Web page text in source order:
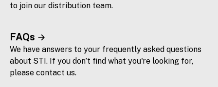
to join our distribution team.
FAQs
We have answers to your frequently asked questions
about STI. If you don’t find what you're looking for,
please contact us.